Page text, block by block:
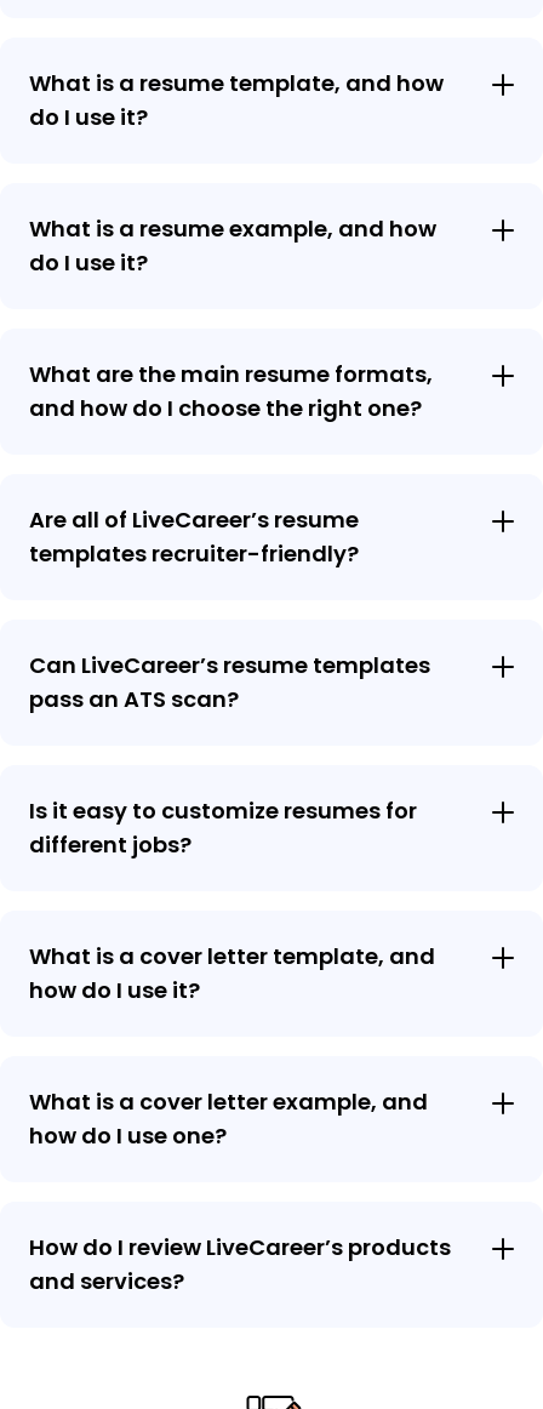
What is a resume template, and how
do I use it?
What is a resume example, and how
do I use it?
What are the main resume formats,
and how do I choose the right one?
Are all of LiveCareer’s resume
templates recruiter-friendly?
Can LiveCareer’s resume templates
pass an ATS scan?
Is it easy to customize resumes for
different jobs?
What is a cover letter template, and
how do I use it?
What is a cover letter example, and
how do I use one?
How do I review LiveCareer’s products
and services?